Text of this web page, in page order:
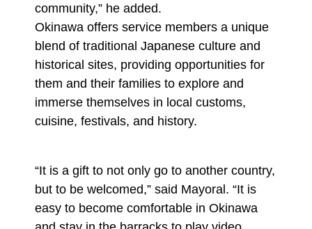
community,” he added.
Okinawa offers service members a unique
blend of traditional Japanese culture and
historical sites, providing opportunities for
them and their families to explore and
immerse themselves in local customs,
cuisine, festivals, and history.
“It is a gift to not only go to another country,
but to be welcomed,” said Mayoral. “It is
easy to become comfortable in Okinawa